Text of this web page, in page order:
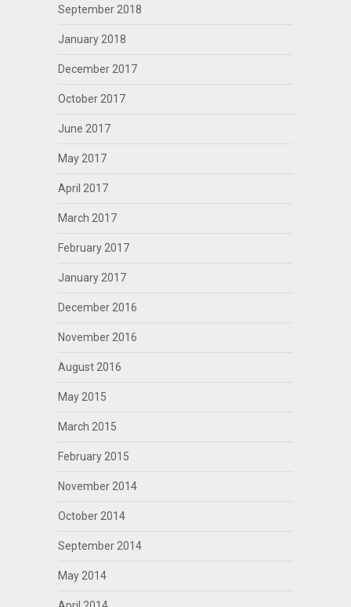
September 2018
January 2018
December 2017
October 2017
June 2017
May 2017
April 2017
March 2017
February 2017
January 2017
December 2016
November 2016
August 2016
May 2015
March 2015
February 2015
November 2014
October 2014
September 2014
May 2014